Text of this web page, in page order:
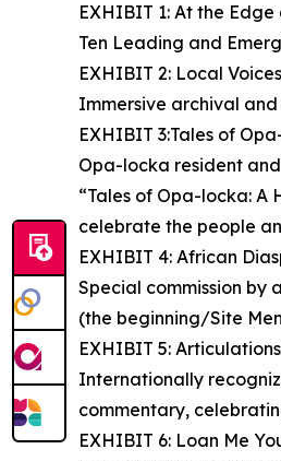
EXHIBIT 1: At the
Ten Leading and
EXHIBIT 2: Local
Immersive archival
EXHIBIT 3:Tales of
Opa-locka resident
“Tales of Opa-locka: A
celebrate the people
EXHIBIT 4: African
Special commission by
(the beginning/Site
EXHIBIT 5:
Internationally
commentary,
EXHIBIT 6: Loan Me